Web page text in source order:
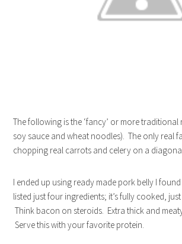
The following is the ‘fancy’ or more traditional
soy sauce and wheat noodles). The only real
chopping real carrots and celery on a
I ended up using ready made pork belly I found
listed just four ingredients; it’s fully cooked,
Think bacon on steroids. Extra thick and
Serve this with your favorite protein.